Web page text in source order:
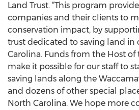
Land Trust. “This program
companies and their clients to
conservation impact, by
trust dedicated to saving land in
Carolina. Funds from the Host of
make it possible for our staff to
saving lands along the
and dozens of other special
North Carolina. We hope more